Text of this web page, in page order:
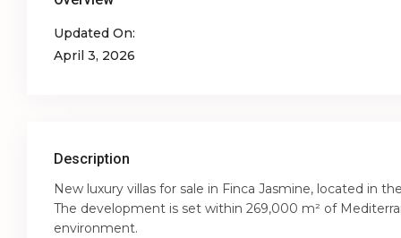
Updated On:
April 3, 2026
Description
New luxury villas for sale in Finca Jasmine, located in
The development is set within 269,000 m² of
environment.